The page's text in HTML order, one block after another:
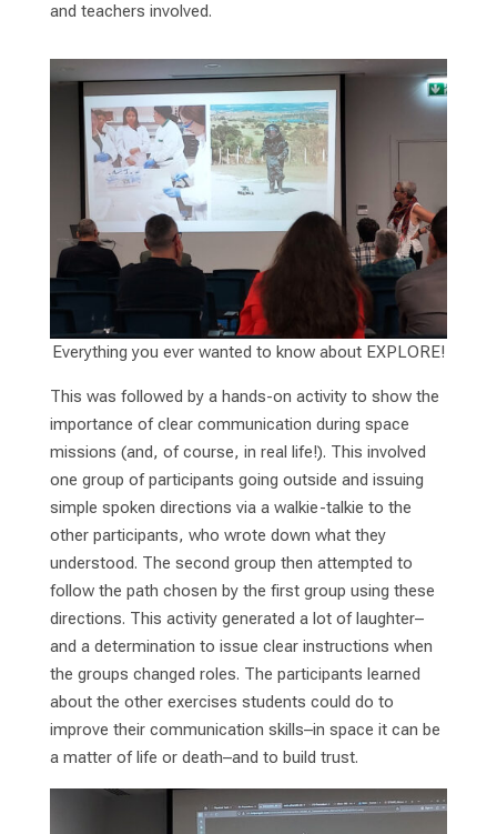
and teachers involved.
Everything you ever wanted to know about EXPLORE!
This was followed by a hands-on activity to show the
importance of clear communication during space
missions (and, of course, in real life!). This involved
one group of participants going outside and issuing
simple spoken directions via a walkie-talkie to the
other participants, who wrote down what they
understood. The second group then attempted to
follow the path chosen by the first group using these
directions. This activity generated a lot of laughter–
and a determination to issue clear instructions when
the groups changed roles. The participants learned
about the other exercises students could do to
improve their communication skills–in space it can be
a matter of life or death–and to build trust.